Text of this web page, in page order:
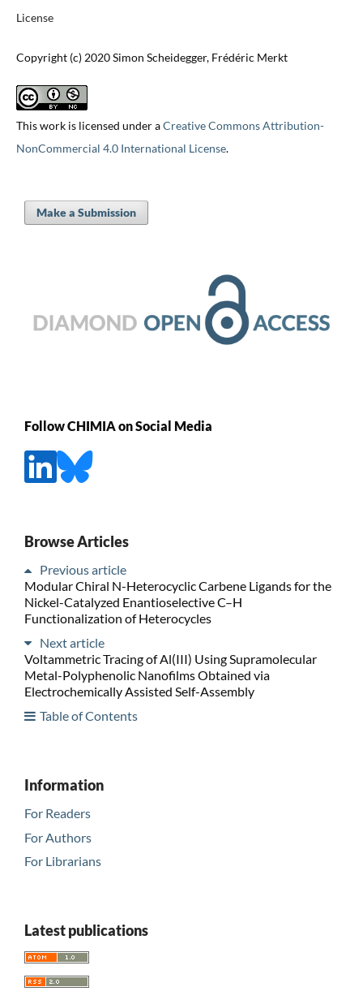
License
Copyright (c) 2020 Simon Scheidegger, Frédéric Merkt
This work is licensed under aCreative Commons Attribution-
NonCommercial 4.0 International License.
Make a Submission
Follow CHIMIA on Social Media
Browse Articles
Previous article
Modular Chiral N-Heterocyclic Carbene Ligands for the
Nickel-Catalyzed Enantioselective C–H
Functionalization of Heterocycles
Next article
Voltammetric Tracing of Al(III) Using Supramolecular
Metal-Polyphenolic Nanofilms Obtained via
Electrochemically Assisted Self-Assembly
Table of Contents
Information
For Readers
For Authors
For Librarians
Latest publications